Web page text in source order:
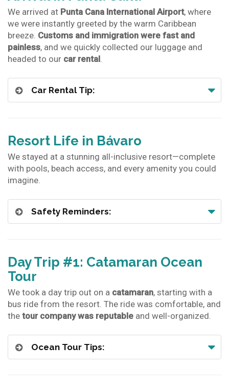
We arrived at Punta Cana International Airport, where
we were instantly greeted by the warm Caribbean
breeze. Customs and immigration were fast and
painless, and we quickly collected our luggage and
headed to our car rental
Car Rental Tip:
Resort Life in Bávaro
We stayed at a stunning all-inclusive resort—complete
with pools, beach access, and every amenity you could
imagine.
Safety Reminders:
Day Trip #1: Catamaran Ocean
Tour
We took a day trip out on a catamaran, starting with a
bus ride from the resort. The ride was comfortable, and
the tour company was reputable and well-organized.
Ocean Tour Tips: